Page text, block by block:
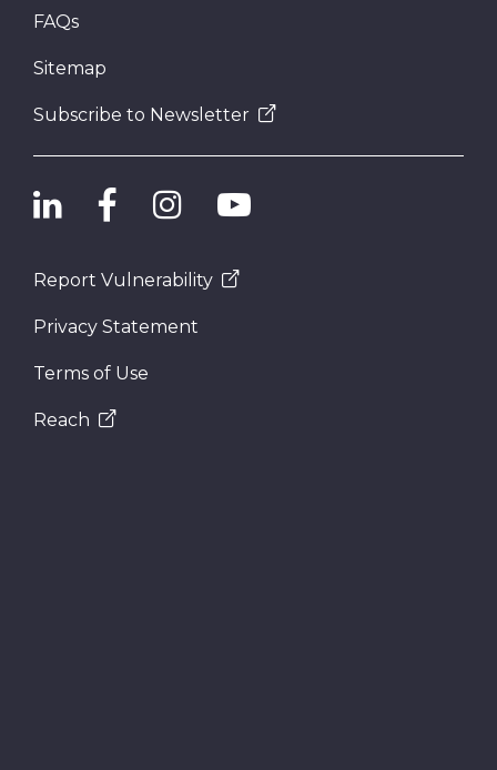
FAQs
Sitemap
Subscribe to Newsletter
Report Vulnerability
Privacy Statement
Terms of Use
Reach